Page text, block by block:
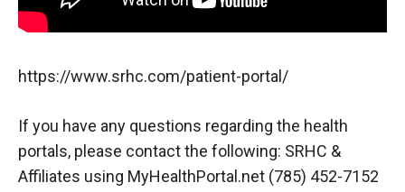
https://www.srhc.com/patient-portal/
If you have any questions regarding the health
portals, please contact the following: SRHC &
Affiliates using MyHealthPortal.net (785) 452-7152